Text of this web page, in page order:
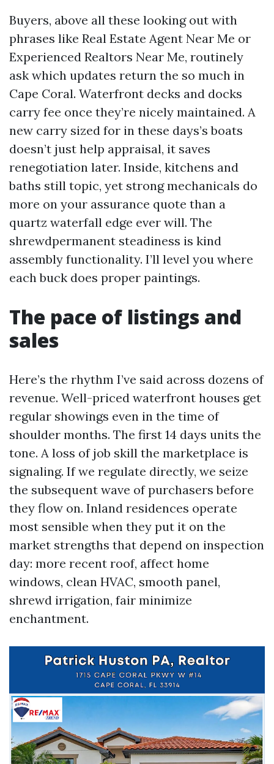
Buyers, above all these looking out with
phrases like Real Estate Agent Near Me or
Experienced Realtors Near Me, routinely
ask which updates return the so much in
Cape Coral. Waterfront decks and docks
carry fee once they’re nicely maintained. A
new carry sized for in these days’s boats
doesn’t just help appraisal, it saves
renegotiation later. Inside, kitchens and
baths still topic, yet strong mechanicals do
more on your assurance quote than a
quartz waterfall edge ever will. The
shrewdpermanent steadiness is kind
assembly functionality. I’ll level you where
each buck does proper paintings.
The pace of listings and
sales
Here’s the rhythm I’ve said across dozens of
revenue. Well-priced waterfront houses get
regular showings even in the time of
shoulder months. The first 14 days units the
tone. A loss of job skill the marketplace is
signaling. If we regulate directly, we seize
the subsequent wave of purchasers before
they flow on. Inland residences operate
most sensible when they put it on the
market strengths that depend on inspection
day: more recent roof, affect home
windows, clean HVAC, smooth panel,
shrewd irrigation, fair minimize
enchantment.